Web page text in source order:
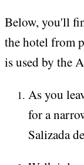
Below, you'll
the hotel from
is used by the
As you
for a
Salizada